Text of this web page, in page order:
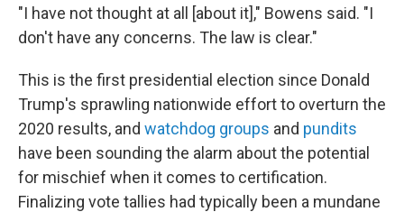
"I have not thought at all [about it]," Bowens said. "I
don't have any concerns. The law is clear."
This is the first presidential election since Donald
Trump's sprawling nationwide effort to overturn the
2020 results, and watchdog groups and pundits
have been sounding the alarm about the potential
for mischief when it comes to certification.
Finalizing vote tallies had typically been a mundane